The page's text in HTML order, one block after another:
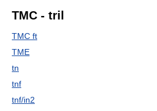
TMC - tril
TMC ft
TME
tn
tnf
tnf/in2